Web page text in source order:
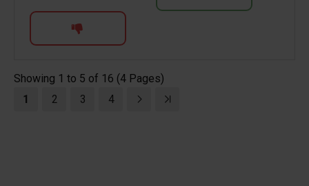
Showing 1 to 5 of 16 (4 Pages)
1
2 3 4